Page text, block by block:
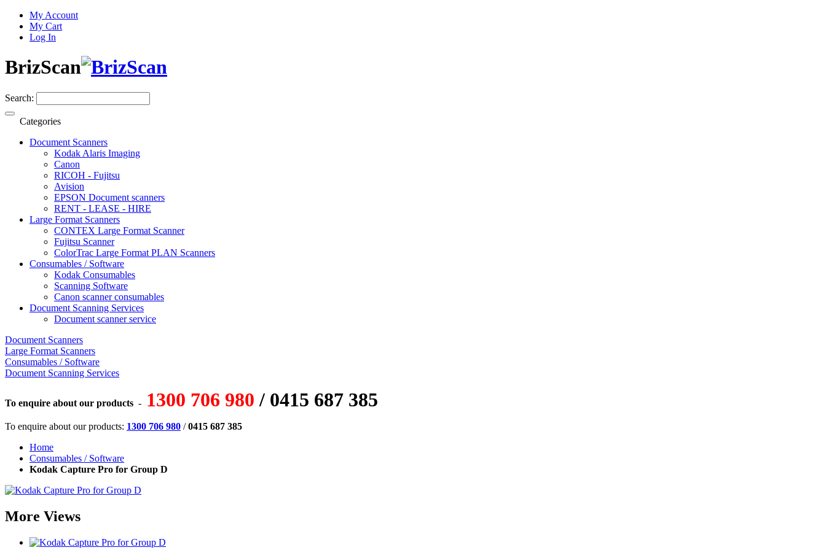
My Account
My Cart
Log In
BrizScan
Search:
Categories
Document Scanners
Kodak Alaris Imaging
Canon
RICOH - Fujitsu
Avision
EPSON Document scanners
RENT - LEASE - HIRE
Large Format Scanners
CONTEX Large Format Scanner
Fujitsu Scanner
ColorTrac Large Format PLAN Scanners
Consumables / Software
Kodak Consumables
Scanning Software
Canon scanner consumables
Document Scanning Services
Document scanner service
Document Scanners
Large Format Scanners
Consumables / Software
Document Scanning Services
To enquire about our products - 1300 706 980 / 0415 687 385
To enquire about our products: 1300 706 980 /0415 687 385
Home
Consumables / Software
Kodak Capture Pro for Group D
More Views